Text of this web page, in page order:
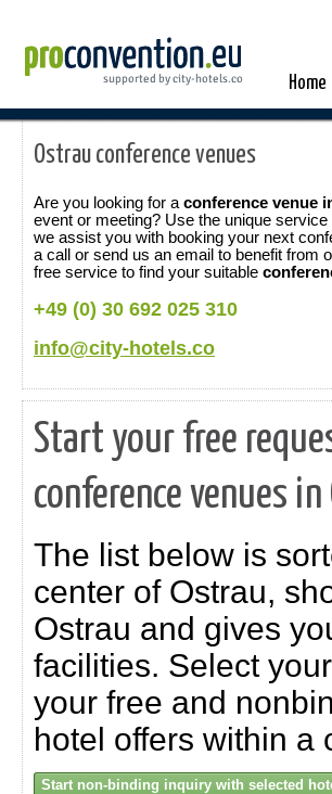
Home
Ostrau conference venues
Are you looking for a conference venue
event or meeting? Use the unique
we assist you with booking your next
a call or send us an email to benefit from
free service to find your suitable
+49 (0) 30 692 025 310
info@city-hotels.co
Start your free
conference venues
The list below is
center of Ostrau,
Ostrau and gives
facilities. Select
your free and
hotel offers within a